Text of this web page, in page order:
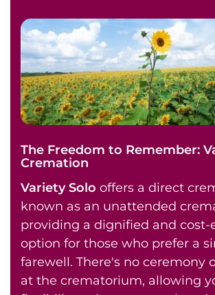
The Freedom to Remember:
Cremation
Variety Solo offers a direct
known as an unattended
providing a dignified and cost-
option for those who prefer a
farewell. There's no ceremony
at the crematorium, allowing